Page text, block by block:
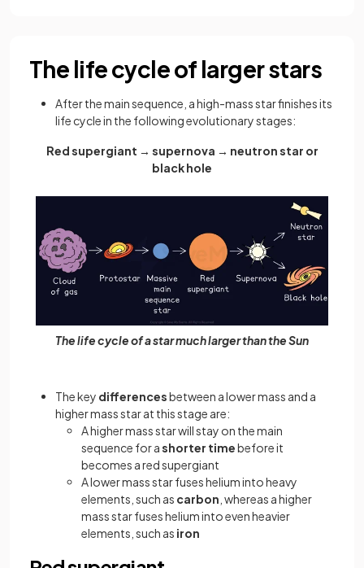
The life cycle of larger stars
After the main sequence, a high-mass star finishes its
life cycle in the following evolutionary stages:
Red supergiant → supernova → neutron star or
black hole
The life cycle of a star much larger than the Sun
The key differencesbetween a lower mass and a
higher mass star at this stage are:
A higher mass star will stay on the main
sequence for ashorter timebefore it
becomes a red supergiant
A lower mass star fuses helium into heavy
elements, such as carbon , whereas a higher
mass star fuses helium into even heavier
elements, such as iron